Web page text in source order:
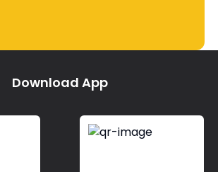
Download App